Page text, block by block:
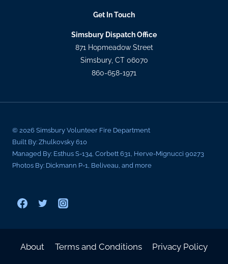
Get In Touch
Simsbury Dispatch Office
871 Hopmeadow Street
Simsbury, CT 06070
860-658-1971
© 2026 Simsbury Volunteer Fire Department
Built By: Zhulkovsky 610
Managed By: Esthus S-134, Corbett 631, Herve-Mignucci 90273
Photos By: Dickmann P-1, Beliveau, and more
About Terms and Conditions Privacy Policy